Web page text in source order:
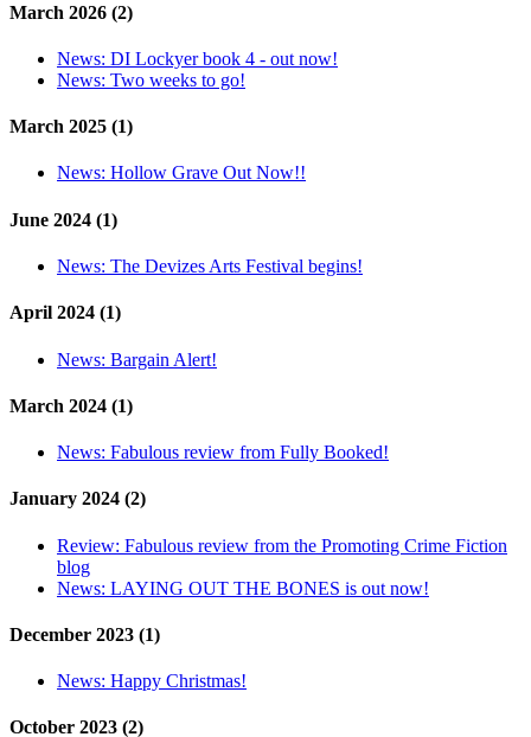
March 2026 (2)
News: DI Lockyer book 4 - out now!
News: Two weeks to go!
March 2025 (1)
News: Hollow Grave Out Now!!
June 2024 (1)
News: The Devizes Arts Festival begins!
April 2024 (1)
News: Bargain Alert!
March 2024 (1)
News: Fabulous review from Fully Booked!
January 2024 (2)
Review: Fabulous review from the Promoting Crime Fiction
blog
News: LAYING OUT THE BONES is out now!
December 2023 (1)
News: Happy Christmas!
October 2023 (2)